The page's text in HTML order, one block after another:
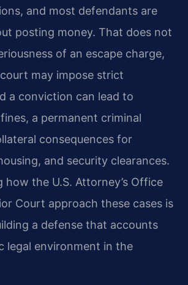
and most defendants are
posting money. That does not
of an escape charge,
may impose strict
a conviction can lead to
a permanent criminal
consequences for
and security clearances.
how the U.S. Attorney’s Office
Court approach these cases is
a defense that accounts
legal environment in the